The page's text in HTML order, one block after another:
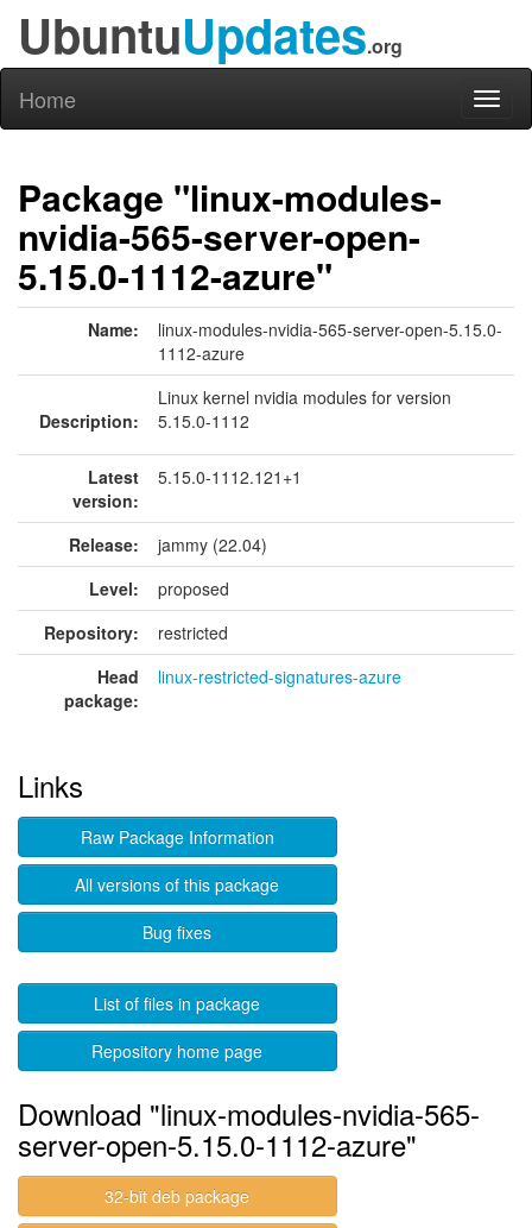
UbuntuUpdates.org
Home
Package "linux-modules-
nvidia-565-server-open-
5.15.0-1112-azure"
Name:
linux-modules-nvidia-565-server-open-5.15.0-
1112-azure
Description:
Linux kernel nvidia modules for version
5.15.0-1112
Latest
version:
5.15.0-1112.121+1
Release:
jammy (22.04)
Level:
proposed
Repository:
restricted
Head
package:
linux-restricted-signatures-azure
Links
Raw Package Information
All versions of this package
Bug fixes
List of files in package
Repository home page
Download "linux-modules-nvidia-565-
server-open-5.15.0-1112-azure"
32-bit deb package